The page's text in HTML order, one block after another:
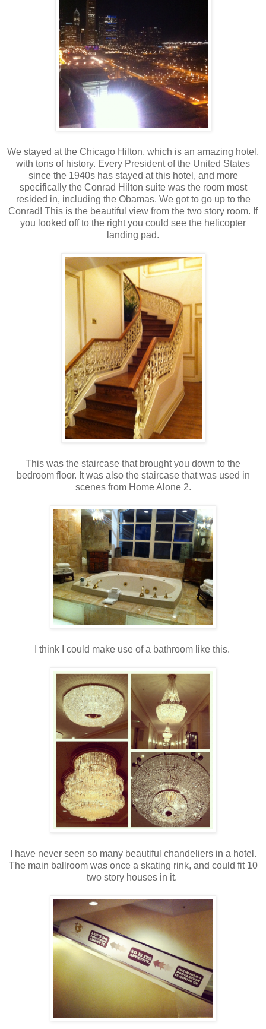
We stayed at the Chicago Hilton, which is an amazing hotel,
with tons of history. Every President of the United States
since the 1940s has stayed at this hotel, and more
specifically the Conrad Hilton suite was the room most
resided in, including the Obamas. We got to go up to the
Conrad! This is the beautiful view from the two story room. If
you looked off to the right you could see the helicopter
landing pad.
This was the staircase that brought you down to the
bedroom floor. It was also the staircase that was used in
scenes from Home Alone 2.
I think I could make use of a bathroom like this.
I have never seen so many beautiful chandeliers in a hotel.
The main ballroom was once a skating rink, and could fit 10
two story houses in it.